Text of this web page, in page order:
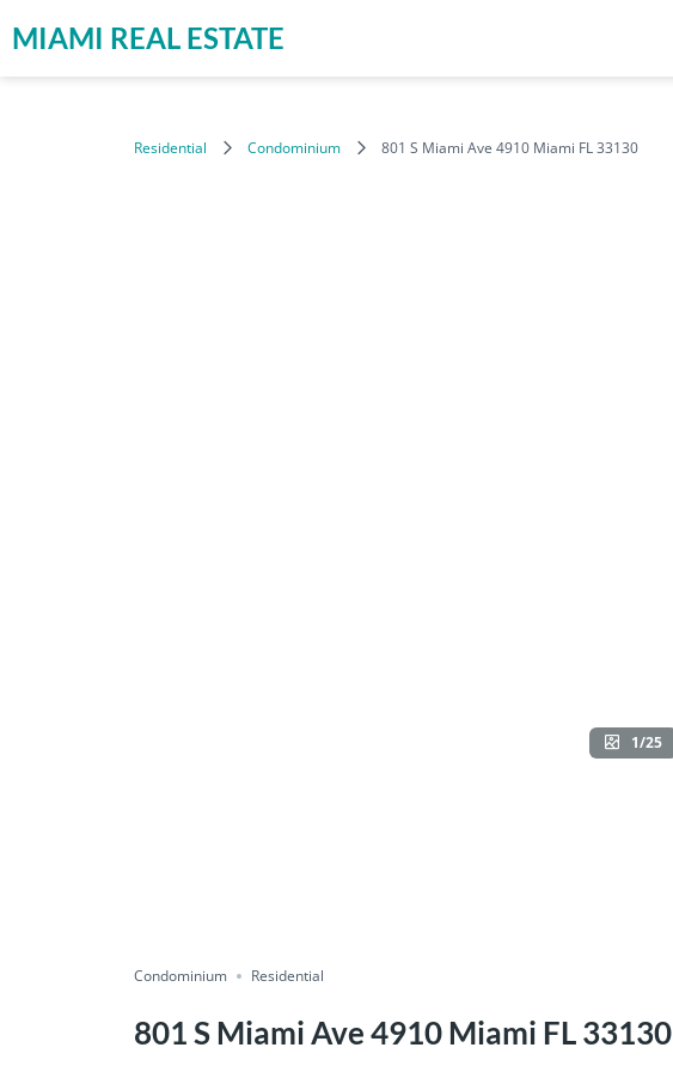
MIAMI REAL ESTATE
Residential Condominium 801 S Miami Ave 4910 Miami FL 33130
1/25
Condominium Residential
801 S Miami Ave 4910 Miami FL 33130